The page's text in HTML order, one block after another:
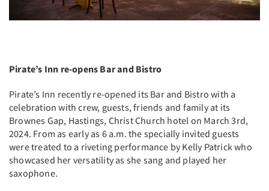
Pirate’s Inn re-opens Bar and Bistro
Pirate’s Inn recently re-opened its Bar and Bistro with a
celebration with crew, guests, friends and family at its
Brownes Gap, Hastings, Christ Church hotel on March 3rd,
2024. From as early as 6 a.m. the specially invited guests
were treated to a riveting performance by Kelly Patrick who
showcased her versatility as she sang and played her
saxophone.